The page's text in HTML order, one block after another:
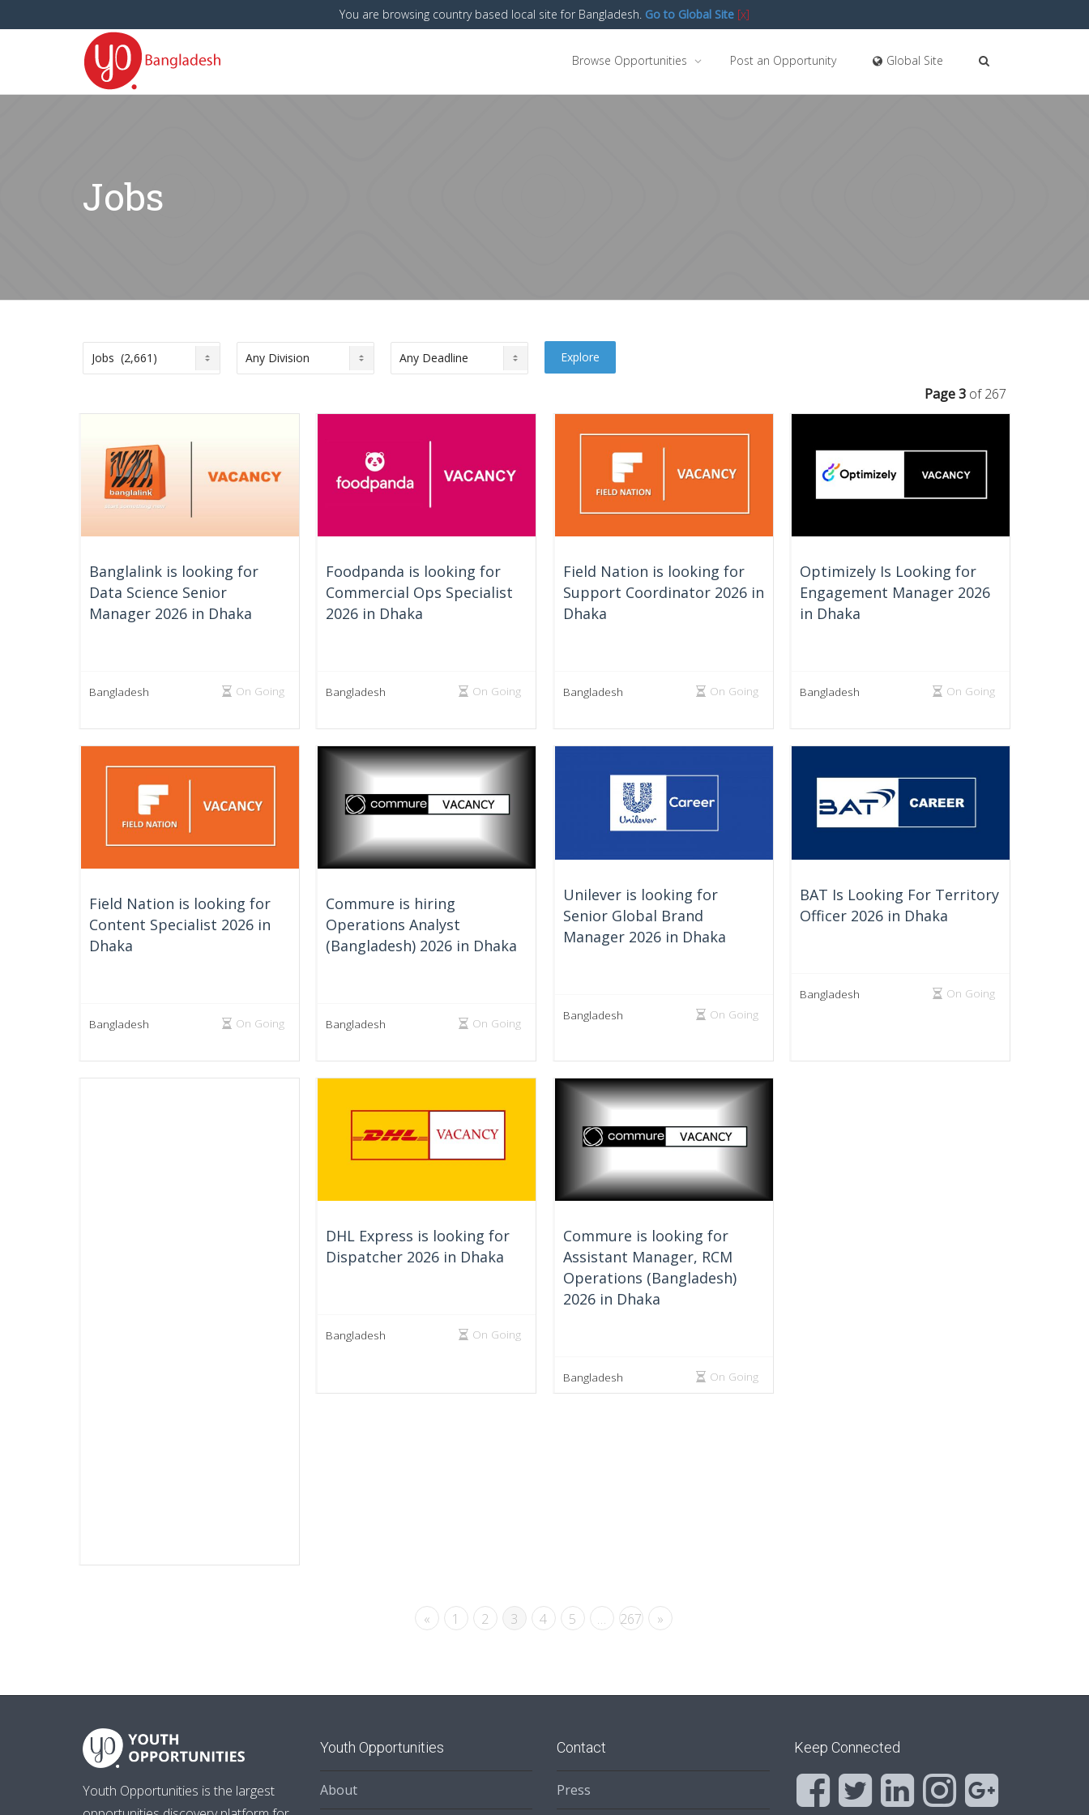
Browse Opportunities Post an Opportunity Global Site
Jobs
Page 3 of 267
Banglalink is looking for
Data Science Senior
Manager 2026 in Dhaka
Bangladesh On Going
Foodpanda is looking for
Commercial Ops Specialist
2026 in Dhaka
Bangladesh On Going
Field Nation is looking for
Support Coordinator 2026 in
Dhaka
Bangladesh On Going
Optimizely Is Looking for
Engagement Manager 2026
in Dhaka
Bangladesh On Going
Field Nation is looking for
Content Specialist 2026 in
Dhaka
Bangladesh On Going
Commure is hiring
Operations Analyst
(Bangladesh) 2026 in Dhaka
Bangladesh On Going
Unilever is looking for
Senior Global Brand
Manager 2026 in Dhaka
Bangladesh On Going
BAT Is Looking For Territory
Officer 2026 in Dhaka
Bangladesh On Going
DHL Express is looking for
Dispatcher 2026 in Dhaka
Bangladesh On Going
Commure is looking for
Assistant Manager, RCM
Operations (Bangladesh)
2026 in Dhaka
Bangladesh On Going
« 1 2 3 4 5 … 267 »
Youth Opportunities is the largest
Youth Opportunities
About
Contact
Press
Keep Connected
You are browsing country based local site for Bangladesh. Go to Global Site [x]